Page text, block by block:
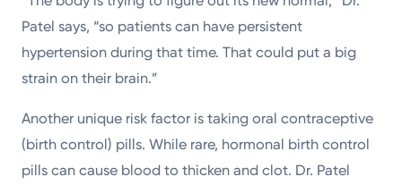
Patel says, “so patients can have persistent
hypertension during that time. That could put a big
strain on their brain.”
Another unique risk factor is taking oral contraceptive
(birth control) pills. While rare, hormonal birth control
pills can cause blood to thicken and clot. Dr. Patel